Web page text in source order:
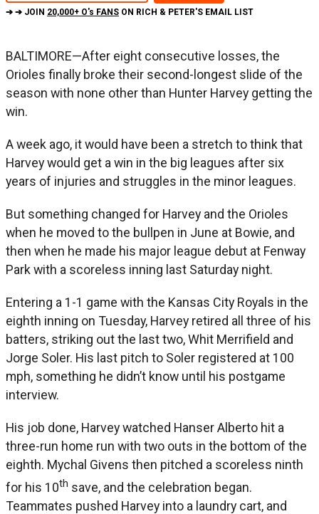
➔ ➔ JOIN 20,000+ O's FANS ON RICH & PETER'S EMAIL LIST
BALTIMORE—After eight consecutive losses, the
Orioles finally broke their second-longest slide of the
season with none other than Hunter Harvey getting the
win.
A week ago, it would have been a stretch to think that
Harvey would get a win in the big leagues after six
years of injuries and struggles in the minor leagues.
But something changed for Harvey and the Orioles
when he moved to the bullpen in June at Bowie, and
then when he made his major league debut at Fenway
Park with a scoreless inning last Saturday night.
Entering a 1-1 game with the Kansas City Royals in the
eighth inning on Tuesday, Harvey retired all three of his
batters, striking out the last two, Whit Merrifield and
Jorge Soler. His last pitch to Soler registered at 100
mph, something he didn’t know until his postgame
interview.
His job done, Harvey watched Hanser Alberto hit a
three-run home run with two outs in the bottom of the
eighth. Mychal Givens then pitched a scoreless ninth
for his 10th save, and the celebration began.
Teammates pushed Harvey into a laundry cart, and